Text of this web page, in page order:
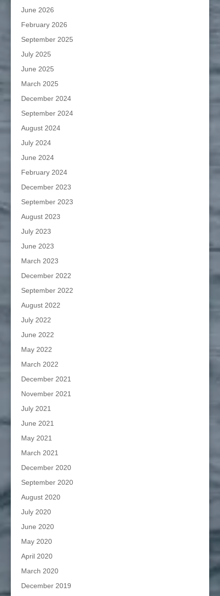
June 2026
February 2026
September 2025
July 2025
June 2025
March 2025
December 2024
September 2024
August 2024
July 2024
June 2024
February 2024
December 2023
September 2023
August 2023
July 2023
June 2023
March 2023
December 2022
September 2022
August 2022
July 2022
June 2022
May 2022
March 2022
December 2021
November 2021
July 2021
June 2021
May 2021
March 2021
December 2020
September 2020
August 2020
July 2020
June 2020
May 2020
April 2020
March 2020
December 2019